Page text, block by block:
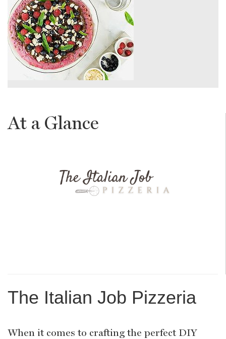
At a Glance
The Italian Job Pizzeria
When it comes to crafting the perfect DIY